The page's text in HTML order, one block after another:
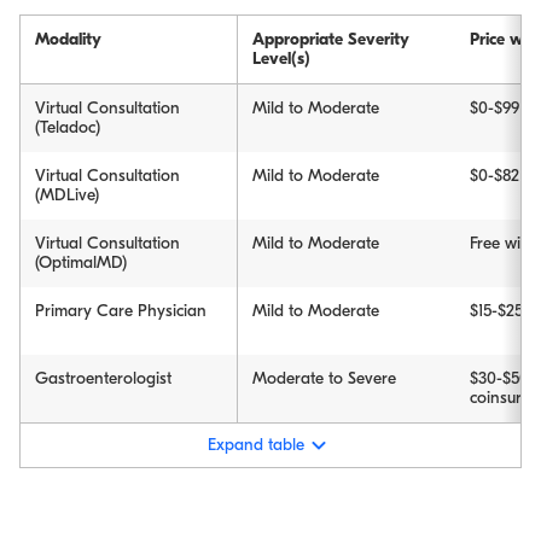
Modality
Appropriate Severity
Level(s)
Price
Virtual Consultation
(Teladoc)
Mild to Moderate $0-$99
Virtual Consultation
(MDLive)
Mild to Moderate $0-$82
Virtual Consultation
(OptimalMD)
Mild to Moderate Free
Primary Care Physician Mild to Moderate $15-$25
Gastroenterologist Moderate to Severe
$30-$50
Expand table